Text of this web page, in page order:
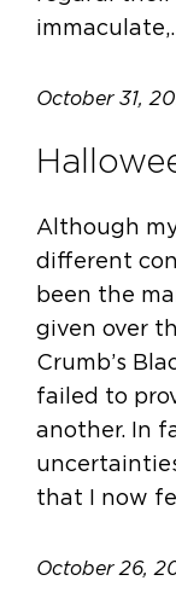
October 31,
Although
different
been the
given over
Crumb’s
failed to
another. In
that I now
October 26,